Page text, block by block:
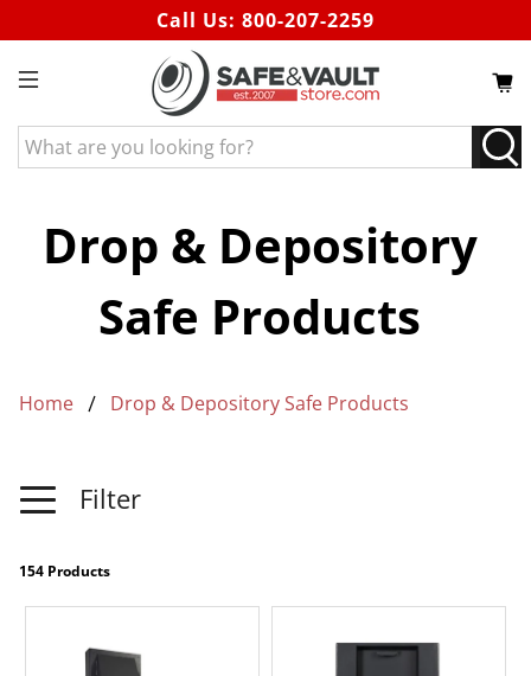
Call Us: 800-207-2259
What
are
Drop & Depository
Safe Products
Home Drop & Depository Safe Products
Filter
154 Products